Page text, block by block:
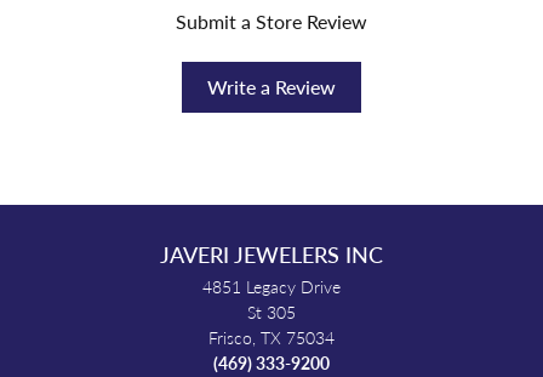
Submit a Store Review
Write a Review
JAVERI JEWELERS INC
4851 Legacy Drive
St 305
Frisco, TX 75034
(469) 333-9200